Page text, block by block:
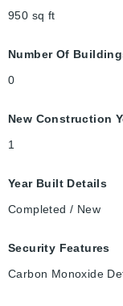
950 sq ft
Number Of
0
New Construction
1
Year Built Details
Completed / New
Security Features
Carbon Monoxide